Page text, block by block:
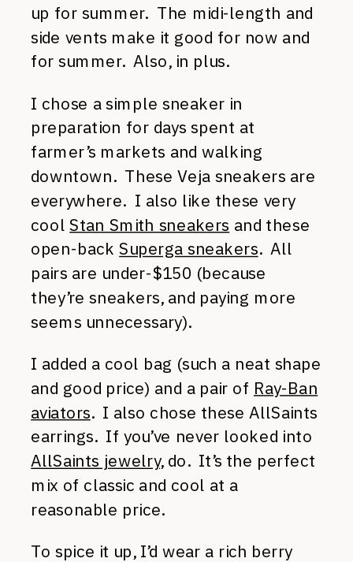
up for summer. The midi-length and
side vents make it good for now and
for summer. Also, in plus.
I chose a simple sneaker in
preparation for days spent at
farmer’s markets and walking
downtown. These Veja sneakers are
everywhere. I also like these very
coolStan Smith sneakers and these
open-backSuperga sneakers. All
pairs are under-$150 (because
they’re sneakers, and paying more
seems unnecessary).
I added a cool bag (such a neat shape
and good price) and a pair of Ray-Ban
aviators. I also chose these AllSaints
earrings. If you’ve never looked into
AllSaints jewelry, do. It’s the perfect
mix of classic and cool at a
reasonable price.
To spice it up, I’d wear a rich berry